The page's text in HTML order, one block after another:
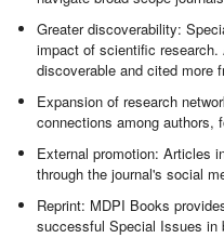
Greater discoverability:
impact of scientific
discoverable and cited more
Expansion of research
connections among authors,
External promotion: Articles
through the journal's social
Reprint: MDPI Books
successful Special Issues in